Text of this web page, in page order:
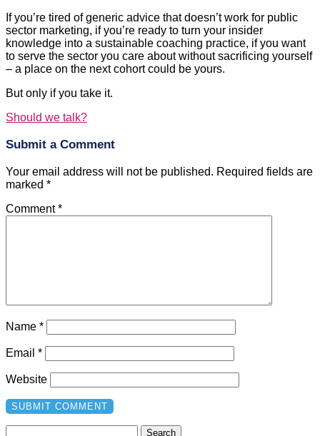
If you’re tired of generic advice that doesn’t work for public
sector marketing, if you’re ready to turn your insider
knowledge into a sustainable coaching practice, if you want
to serve the sector you care about without sacrificing yourself
– a place on the next cohort could be yours.
But only if you take it.
Should we talk?
Submit a Comment
Your email address will not be published. Required fields are
marked *
Comment*
Name *
Email *
Website